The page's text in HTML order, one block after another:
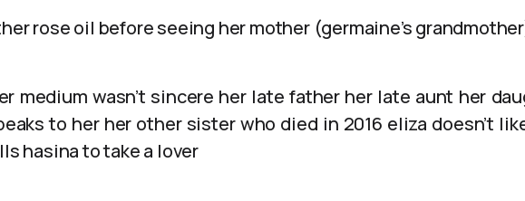
rose oil before seeing her mother (germaine’s
medium wasn’t sincere her late father her late aunt her
to her her other sister who died in 2016 eliza doesn’t
hasina to take a lover